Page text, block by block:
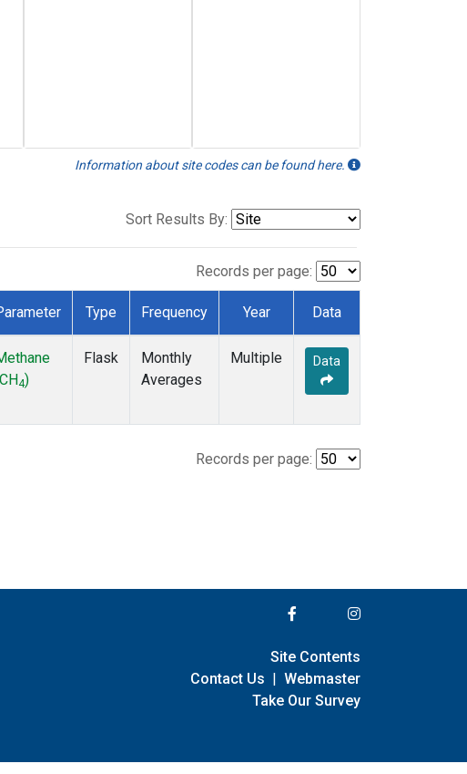
Information about site codes can be found here.
Sort Results By:
Records per page:
Type Frequency Year Data
4)
Flask
Monthly
Averages
Multiple Data
Records per page:
Site Contents
Contact Us | Webmaster
Take Our Survey